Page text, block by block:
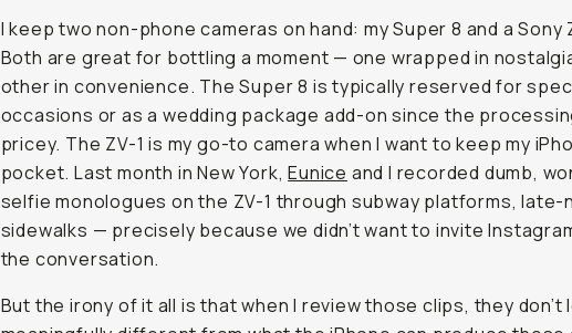
my go-to camera when I want to keep my iPhone in my pocket.
in New York,Eunice and I recorded dumb, wonderful selfie
the ZV-1 through subway platforms, late-night sidewalks —
because we didn’t want to invite Instagram into the conversation.
But the irony of it all is that when I review those clips, they don’t
meaningfully different from what the iPhone can produce these
Apple Log , proper bit depth, and manual controls in the Moment
Camera App II, the phone is more than passable — and dare I say,
becomes a tidy excuse for another gear purchase. When you hit